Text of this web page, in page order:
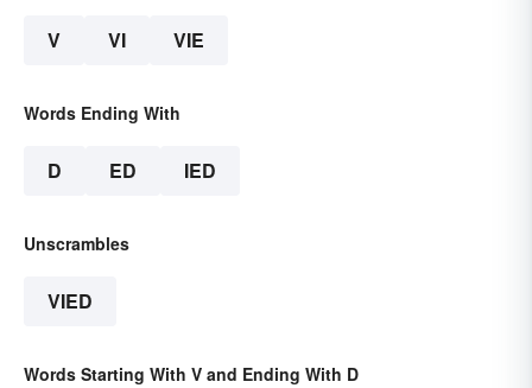
V VI VIE
Words Ending With
D ED IED
Unscrambles
VIED
Words Starting With V and Ending With D